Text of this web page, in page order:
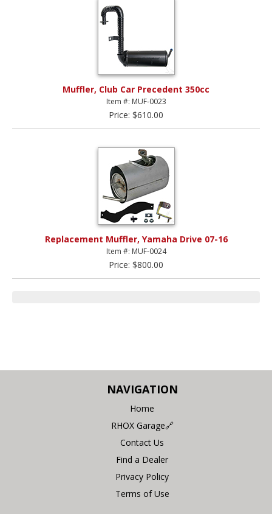
Muffler, Club Car Precedent 350cc
Item #: MUF-0023
Price: $610.00
Replacement Muffler, Yamaha Drive 07-16
Item #: MUF-0024
Price: $800.00
NAVIGATION
Home
RHOX Garage🔗
Contact Us
Find a Dealer
Privacy Policy
Terms of Use